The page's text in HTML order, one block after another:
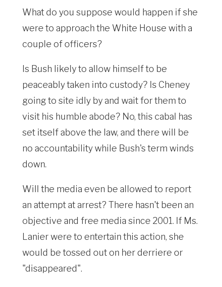
What do you suppose would happen if she
were to approach the White House with a
couple of officers?
Is Bush likely to allow himself to be
peaceably taken into custody? Is Cheney
going to site idly by and wait for them to
visit his humble abode? No, this cabal has
set itself above the law, and there will be
no accountability while Bush's term winds
down.
Will the media even be allowed to report
an attempt at arrest? There hasn't been an
objective and free media since 2001. If Ms.
Lanier were to entertain this action, she
would be tossed out on her derriere or
"disappeared".